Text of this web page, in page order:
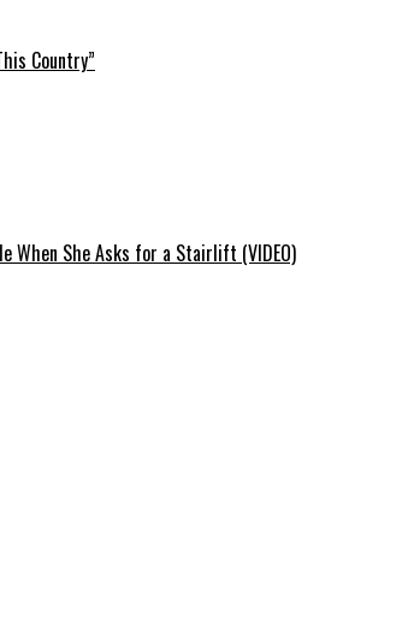
Country”
When She Asks for a Stairlift (VIDEO)